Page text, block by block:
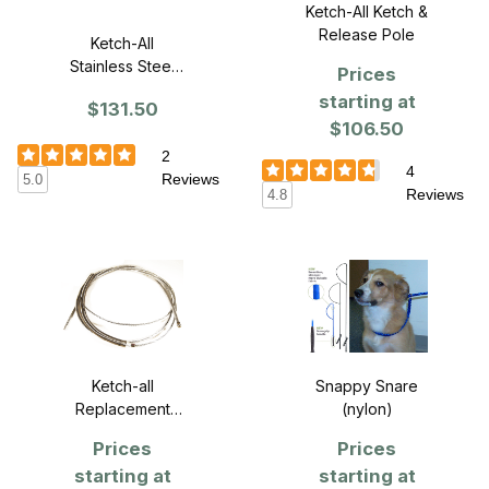
Ketch-All
Stainless Steel
$131.50
5.0
2
Reviews
Ketch-All Ketch &
Release Pole
Prices
starting at
$106.50
4.8
4
Reviews
Ketch-all
Replacement
Prices
starting at
Snappy Snare
(nylon)
Prices
starting at